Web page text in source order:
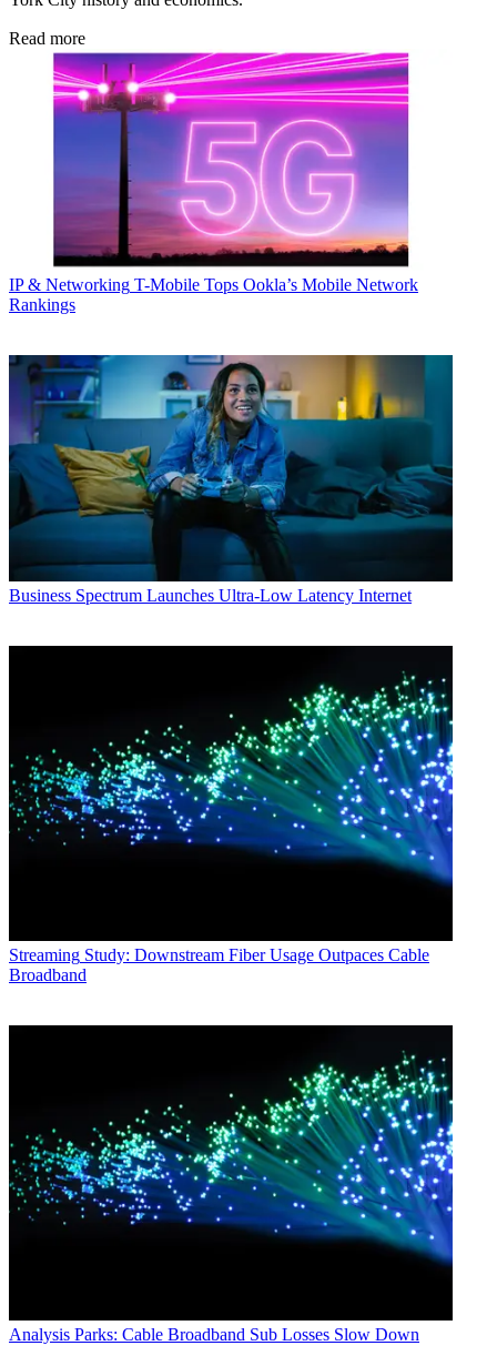
Read more
IP & Networking T-Mobile Tops Ookla’s Mobile Network
Rankings
Business Spectrum Launches Ultra-Low Latency Internet
Streaming Study: Downstream Fiber Usage Outpaces Cable
Broadband
Analysis Parks: Cable Broadband Sub Losses Slow Down